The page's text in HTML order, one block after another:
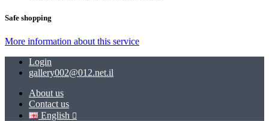
Safe shopping
More information about this service
Login
gallery002@012.net.il
About us
Contact us
English